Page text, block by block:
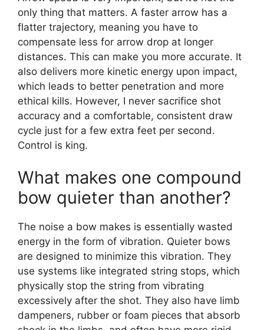
only thing that matters. A faster arrow has a
flatter trajectory, meaning you have to
compensate less for arrow drop at longer
distances. This can make you more accurate. It
also delivers more kinetic energy upon impact,
which leads to better penetration and more
ethical kills. However, I never sacrifice shot
accuracy and a comfortable, consistent draw
cycle just for a few extra feet per second.
Control is king.
What makes one compound
bow quieter than another?
The noise a bow makes is essentially wasted
energy in the form of vibration. Quieter bows
are designed to minimize this vibration. They
use systems like integrated string stops, which
physically stop the string from vibrating
excessively after the shot. They also have limb
dampeners, rubber or foam pieces that absorb